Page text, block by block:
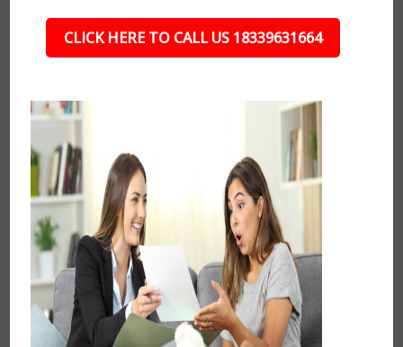
CLICK HERE TO CALL US 18339631664